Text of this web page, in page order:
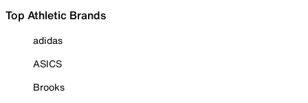
Top Athletic Brands
adidas
ASICS
Brooks